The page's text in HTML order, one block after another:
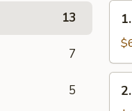
13
7
5
Crab
Stick
(4)
Fried